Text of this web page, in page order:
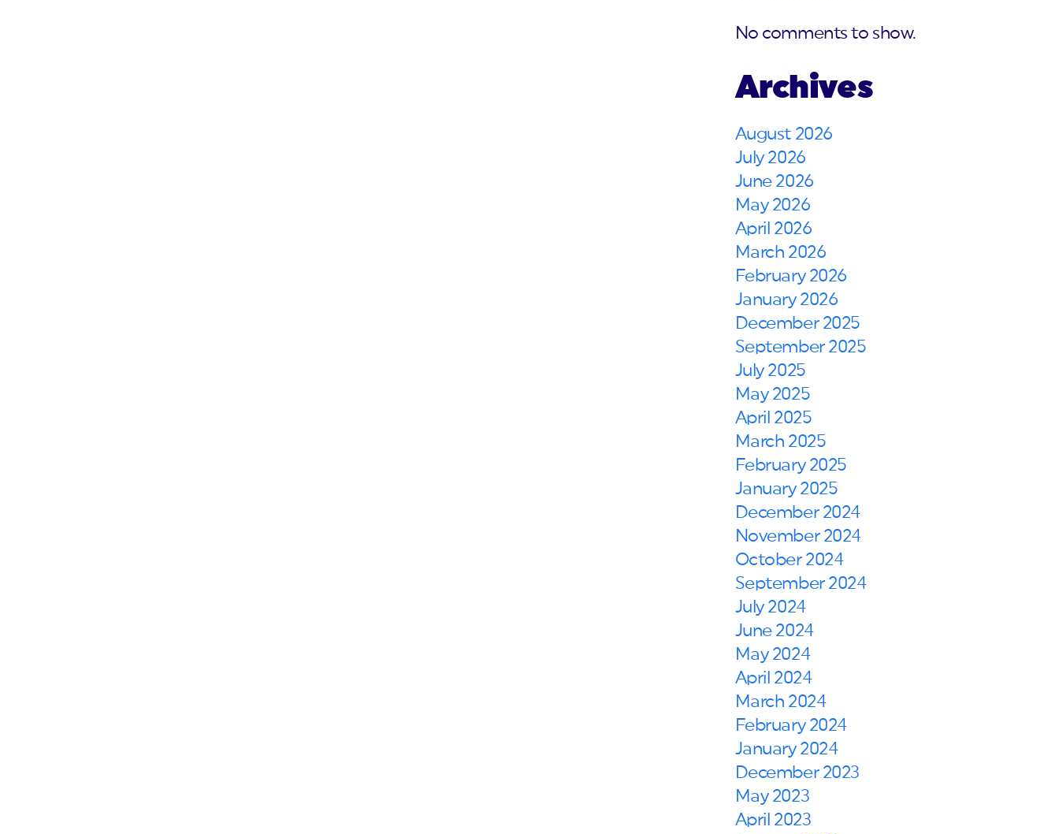
No comments to show.
Archives
August 2026
July 2026
June 2026
May 2026
April 2026
March 2026
February 2026
January 2026
December 2025
September 2025
July 2025
May 2025
April 2025
March 2025
February 2025
January 2025
December 2024
November 2024
October 2024
September 2024
July 2024
June 2024
May 2024
April 2024
March 2024
February 2024
January 2024
December 2023
May 2023
April 2023